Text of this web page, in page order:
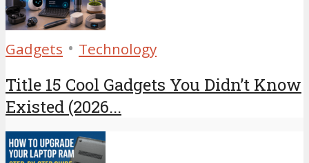
Gadgets • Technology
Title 15 Cool Gadgets You Didn’t Know
Existed (2026...